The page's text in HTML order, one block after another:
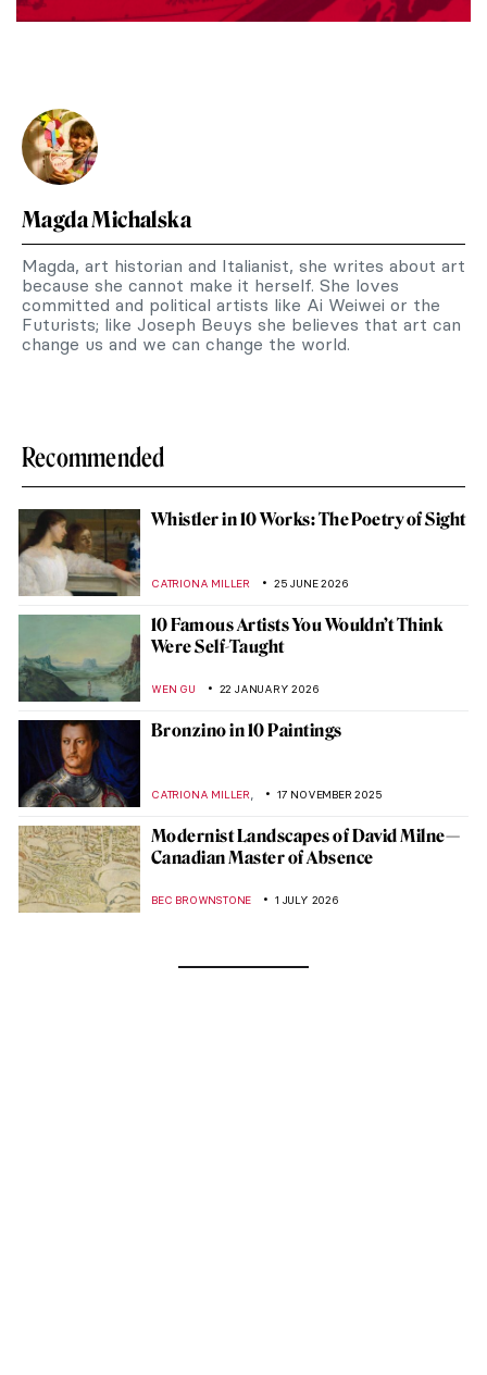
Magda Michalska
Magda, art historian and Italianist, she writes about art
because she cannot make it herself. She loves
committed and political artists like Ai Weiwei or the
Futurists; like Joseph Beuys she believes that art can
change us and we can change the world.
Recommended
Whistler in 10 Works: The Poetry of Sight
CATRIONA MILLER 25 JUNE 2026
10 Famous Artists You Wouldn’t Think
Were Self-Taught
WEN GU 22 JANUARY 2026
Bronzino in 10 Paintings
CATRIONA MILLER 17 NOVEMBER 2025
Modernist Landscapes of David Milne—
Canadian Master of Absence
BEC BROWNSTONE 1 JULY 2026